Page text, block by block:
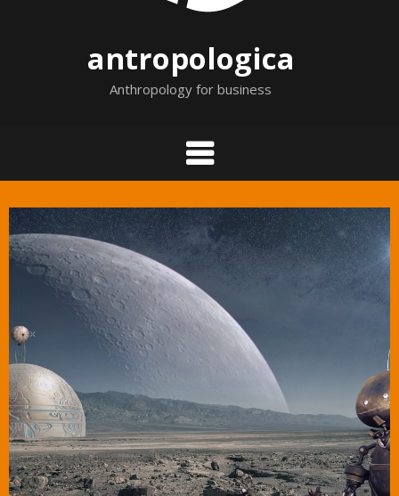
antropologica
Anthropology for business